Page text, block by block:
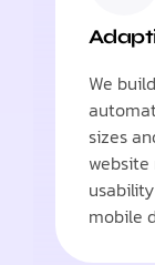
We
sizes
mobile